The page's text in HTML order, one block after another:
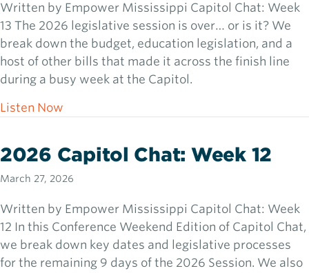
Written by Empower Mississippi Capitol Chat: Week
13 The 2026 legislative session is over… or is it? We
break down the budget, education legislation, and a
host of other bills that made it across the finish line
during a busy week at the Capitol.
Listen Now
2026 Capitol Chat: Week 12
March 27, 2026
Written by Empower Mississippi Capitol Chat: Week
12 In this Conference Weekend Edition of Capitol Chat,
we break down key dates and legislative processes
for the remaining 9 days of the 2026 Session. We also